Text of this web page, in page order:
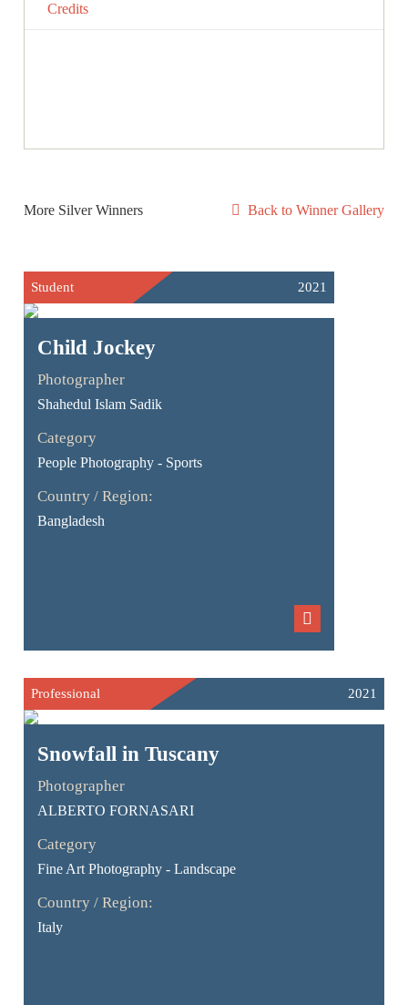
Credits
More Silver Winners Back to Winner Gallery
Student 2021
Child Jockey
Photographer
Shahedul Islam Sadik
Category
People Photography - Sports
Country / Region:
Bangladesh
Professional 2021
Snowfall in Tuscany
Photographer
ALBERTO FORNASARI
Category
Fine Art Photography - Landscape
Country / Region:
Italy